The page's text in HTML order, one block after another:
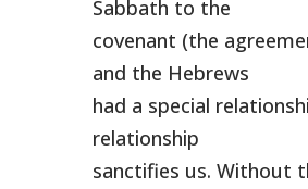
Sabbath to the
covenant (the
and the Hebrews
had a special
relationship
sanctifies us. Without